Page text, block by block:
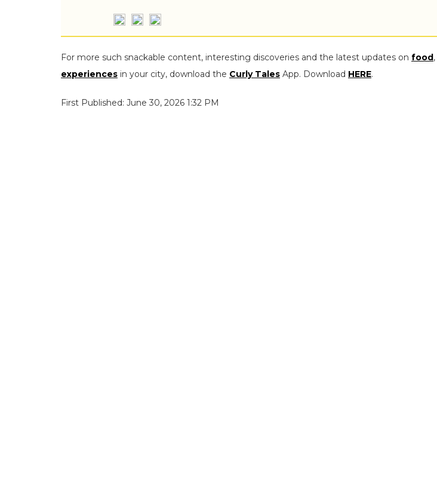
For more such snackable content, interesting discoveries and the latest updates on food,
experiences in your city, download the Curly Tales App. Download HERE.
First Published: June 30, 2026 1:32 PM